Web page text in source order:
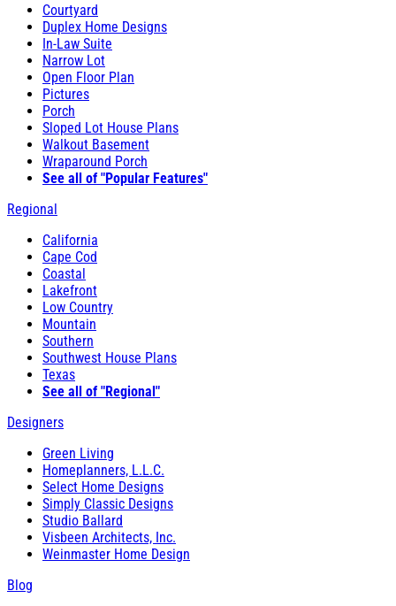
Courtyard
Duplex Home Designs
In-Law Suite
Narrow Lot
Open Floor Plan
Pictures
Porch
Sloped Lot House Plans
Walkout Basement
Wraparound Porch
See all of "Popular Features"
Regional
California
Cape Cod
Coastal
Lakefront
Low Country
Mountain
Southern
Southwest House Plans
Texas
See all of "Regional"
Designers
Green Living
Homeplanners, L.L.C.
Select Home Designs
Simply Classic Designs
Studio Ballard
Visbeen Architects, Inc.
Weinmaster Home Design
Blog